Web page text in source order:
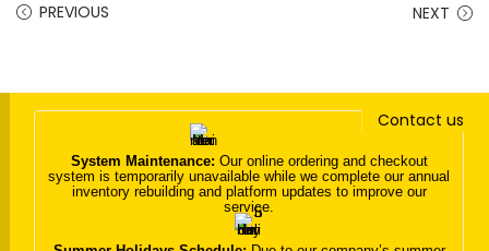
n
v
i
g
a
c
n
t
e
n
PREVIOUS NEXT
Contact us
System Maintenance: Our online ordering and checkout
system is temporarily unavailable while we complete our annual
inventory rebuilding and platform updates to improve our
service.